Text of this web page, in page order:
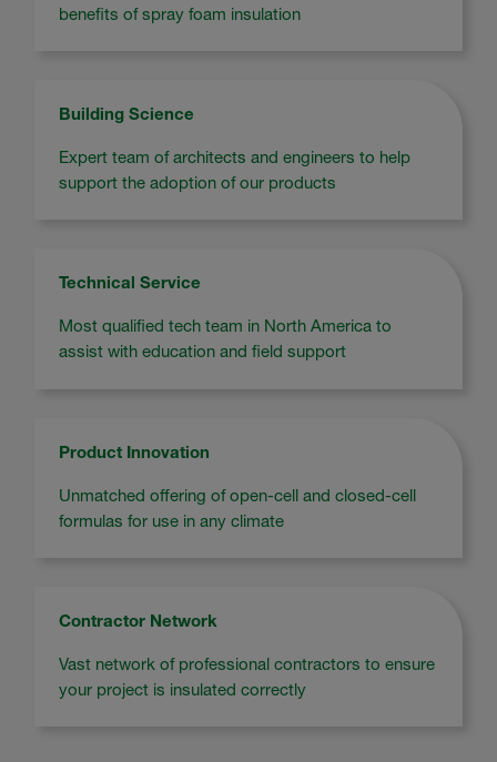
benefits of spray foam insulation
Building Science
Expert team of architects and engineers to help
support the adoption of our products
Technical Service
Most qualified tech team in North America to
assist with education and field support
Product Innovation
Unmatched offering of open-cell and closed-cell
formulas for use in any climate
Contractor Network
Vast network of professional contractors to ensure
your project is insulated correctly